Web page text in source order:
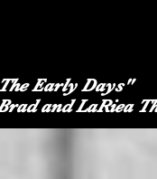
Early Days"
and LaRiea